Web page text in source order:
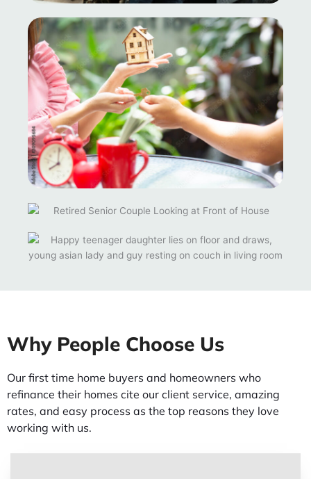
Why People Choose Us
Our first time home buyers and homeowners who
refinance their homes cite our client service, amazing
rates, and easy process as the top reasons they love
working with us.